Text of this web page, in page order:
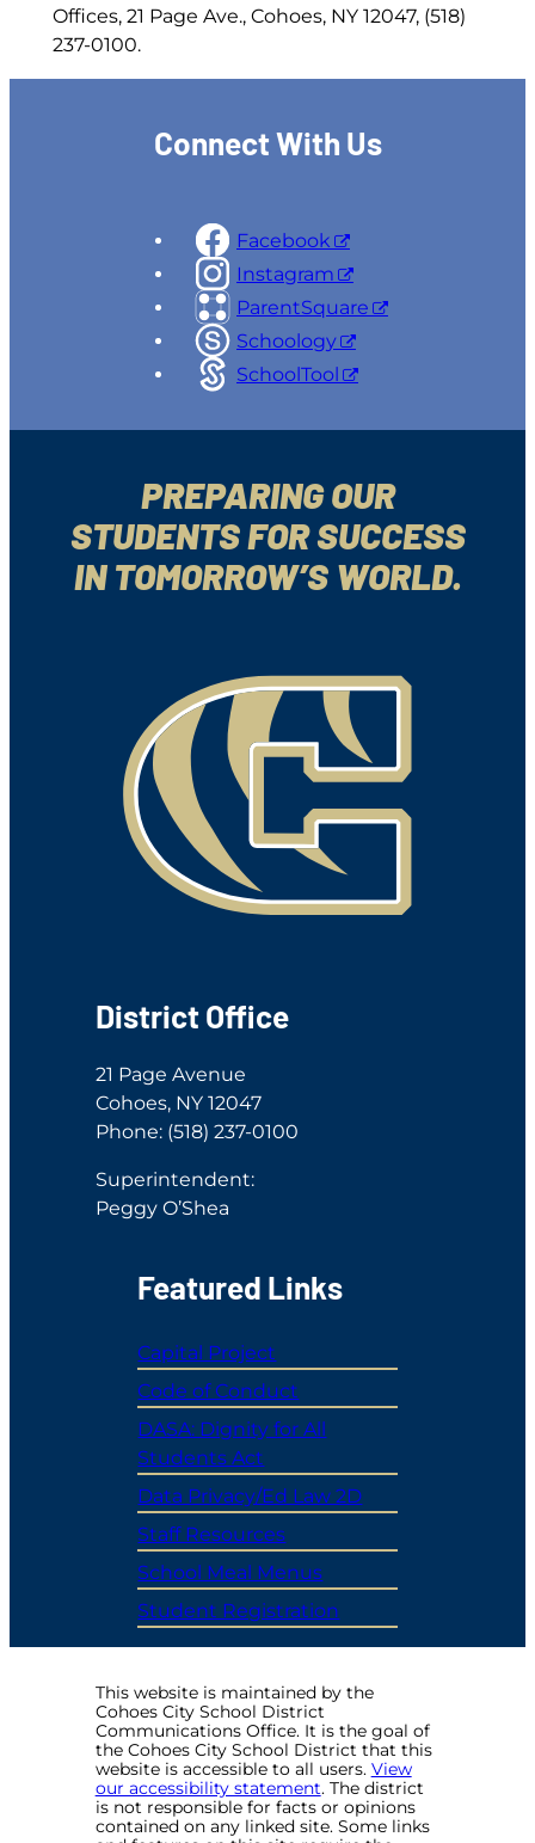
Offices, 21 Page Ave., Cohoes, NY 12047, (518)
237-0100.
Connect With Us
Facebook
Instagram
ParentSquare
Schoology
SchoolTool
PREPARING OUR
STUDENTS FOR SUCCESS
IN TOMORROW’S WORLD.
District Office
21 Page Avenue
Cohoes, NY 12047
Phone: (518) 237-0100
Superintendent:
Peggy O’Shea
Featured Links
Capital Project
Code of Conduct
DASA: Dignity for All
Students Act
Data Privacy/Ed Law 2D
Staff Resources
School Meal Menus
Student Registration
This website is maintained by the
Cohoes City School District
Communications Office. It is the goal of
the Cohoes City School District that this
website is accessible to all users. View
our accessibility statement. The district
is not responsible for facts or opinions
contained on any linked site. Some links